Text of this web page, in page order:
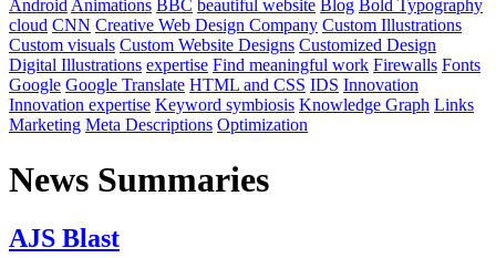
Android Animations BBC beautiful website Blog Bold Typography
cloud CNN Creative Web Design Company Custom Illustrations
Custom visuals Custom Website Designs Customized Design
Digital Illustrations expertise Find meaningful work Firewalls Fonts
Google Google Translate HTML and CSS IDS Innovation
Innovation expertise Keyword symbiosis Knowledge Graph Links
Marketing Meta Descriptions Optimization
News Summaries
AJS Blast